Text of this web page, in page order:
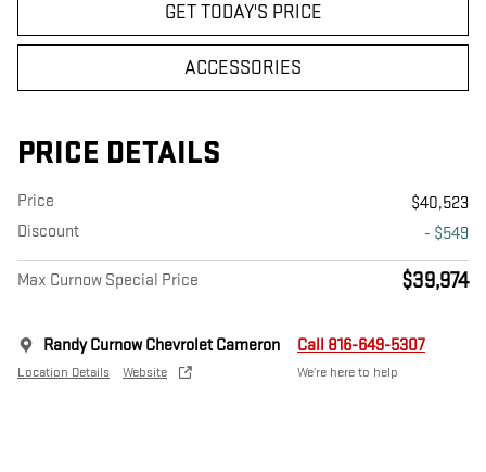
GET TODAY'S PRICE
ACCESSORIES
PRICE DETAILS
Price
$40,523
Discount
- $549
Max Curnow Special Price $39,974
Randy Curnow Chevrolet Cameron
Location Details Website
Call 816-649-5307
We’re here to help